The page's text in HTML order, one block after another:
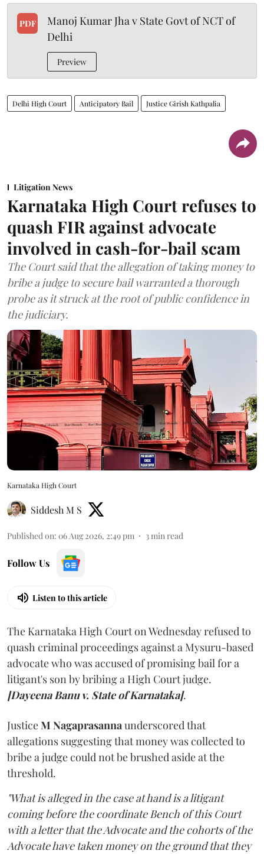
PDF
Manoj Kumar Jha v State Govt of NCT of
Delhi
Preview
Delhi High Court Anticipatory Bail Justice Girish Kathpalia
Litigation News
Karnataka High Court refuses to
quash FIR against advocate
involved in cash-for-bail scam
The Court said that the allegation of taking money to
bribe a judge to secure bail warranted a thorough
probe as it struck at the root of public confidence in
the judiciary.
Karnataka High Court
Siddesh M S
Published on: 06 Aug 2026, 2:49 pm 3min read
Follow Us
Listen to this article
The Karnataka High Court on Wednesday refused to
quash criminal proceedings against a Mysuru-based
advocate who was accused of promising bail for a
litigant's son by bribing a High Court judge.
[Dayeena Banu v. State of Karnataka].
JusticeM Nagaprasannaunderscored that
allegations suggesting that money was collected to
bribe a judge could not be brushed aside at the
threshold.
"What is alleged in the case at hand is a litigant
coming before the coordinate Bench of this Court
with a letter that the Advocate and the cohorts of the
Advocate have taken money on the ground that they